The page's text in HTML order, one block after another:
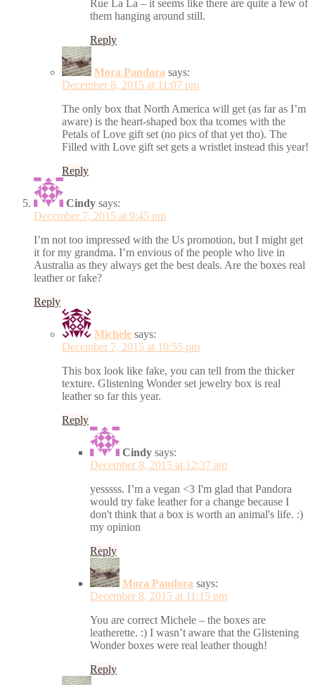
Rue La La – it seems like there are quite a few of
them hanging around still.
Reply
Mora Pandora says:
December 8, 2015 at 11:07 pm
The only box that North America will get (as far as I’m
aware) is the heart-shaped box tha tcomes with the
Petals of Love gift set (no pics of that yet tho). The
Filled with Love gift set gets a wristlet instead this year!
Reply
Cindy says:
December 7, 2015 at 9:45 pm
I’m not too impressed with the Us promotion, but I might get
it for my grandma. I’m envious of the people who live in
Australia as they always get the best deals. Are the boxes real
leather or fake?
Reply
Michele says:
December 7, 2015 at 10:55 pm
This box look like fake, you can tell from the thicker
texture. Glistening Wonder set jewelry box is real
leather so far this year.
Reply
Cindy says:
December 8, 2015 at 12:37 am
yesssss. I’m a vegan <3 I'm glad that Pandora
would try fake leather for a change because I
don't think that a box is worth an animal's life. :)
my opinion
Reply
Mora Pandora says:
December 8, 2015 at 11:15 pm
You are correct Michele – the boxes are
leatherette. :) I wasn’t aware that the Glistening
Wonder boxes were real leather though!
Reply